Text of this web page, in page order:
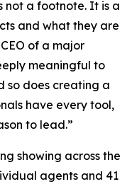
not a footnote. It is a
and what they are
of a major
meaningful to
so does creating a
have every tool,
to lead.”
showing across the
agents and 41